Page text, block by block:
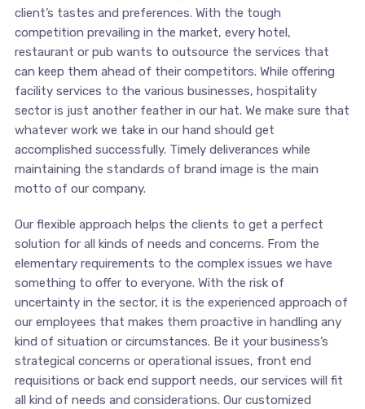
client’s tastes and preferences. With the tough
competition prevailing in the market, every hotel,
restaurant or pub wants to outsource the services that
can keep them ahead of their competitors. While offering
facility services to the various businesses, hospitality
sector is just another feather in our hat. We make sure that
whatever work we take in our hand should get
accomplished successfully. Timely deliverances while
maintaining the standards of brand image is the main
motto of our company.
Our flexible approach helps the clients to get a perfect
solution for all kinds of needs and concerns. From the
elementary requirements to the complex issues we have
something to offer to everyone. With the risk of
uncertainty in the sector, it is the experienced approach of
our employees that makes them proactive in handling any
kind of situation or circumstances. Be it your business’s
strategical concerns or operational issues, front end
requisitions or back end support needs, our services will fit
all kind of needs and considerations. Our customized